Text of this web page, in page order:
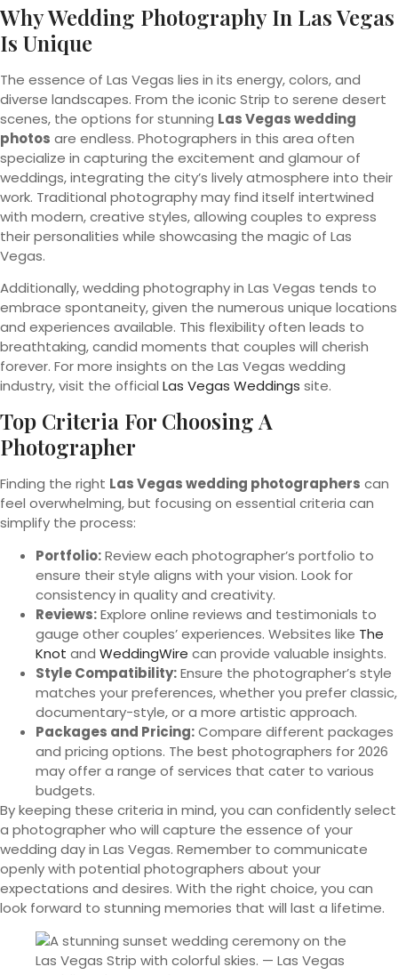
Why Wedding Photography In Las Vegas
Is Unique
The essence of Las Vegas lies in its energy, colors, and
diverse landscapes. From the iconic Strip to serene desert
scenes, the options for stunning Las Vegas wedding
photos are endless. Photographers in this area often
specialize in capturing the excitement and glamour of
weddings, integrating the city’s lively atmosphere into their
work. Traditional photography may find itself intertwined
with modern, creative styles, allowing couples to express
their personalities while showcasing the magic of Las
Vegas.
Additionally, wedding photography in Las Vegas tends to
embrace spontaneity, given the numerous unique locations
and experiences available. This flexibility often leads to
breathtaking, candid moments that couples will cherish
forever. For more insights on the Las Vegas wedding
industry, visit the official Las Vegas Weddings site.
Top Criteria For Choosing A
Photographer
Finding the right Las Vegas wedding photographers can
feel overwhelming, but focusing on essential criteria can
simplify the process:
Portfolio:Review each photographer’s portfolio to
ensure their style aligns with your vision. Look for
consistency in quality and creativity.
Reviews:Explore online reviews and testimonials to
gauge other couples’ experiences. Websites like The
Knot and WeddingWire can provide valuable insights.
Style Compatibility:Ensure the photographer’s style
matches your preferences, whether you prefer classic,
documentary-style, or a more artistic approach.
Packages and Pricing:Compare different packages
and pricing options. The best photographers for 2026
may offer a range of services that cater to various
budgets.
By keeping these criteria in mind, you can confidently select
a photographer who will capture the essence of your
wedding day in Las Vegas. Remember to communicate
openly with potential photographers about your
expectations and desires. With the right choice, you can
look forward to stunning memories that will last a lifetime.